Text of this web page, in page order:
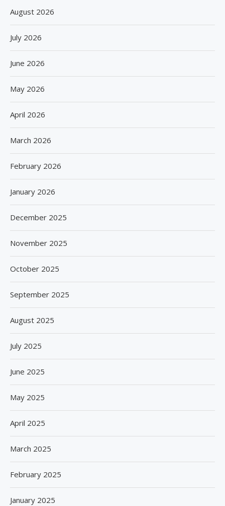
August 2026
July 2026
June 2026
May 2026
April 2026
March 2026
February 2026
January 2026
December 2025
November 2025
October 2025
September 2025
August 2025
July 2025
June 2025
May 2025
April 2025
March 2025
February 2025
January 2025